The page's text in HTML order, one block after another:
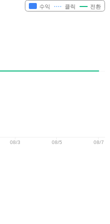
수익 클릭 전환
08/3 08/5 08/7